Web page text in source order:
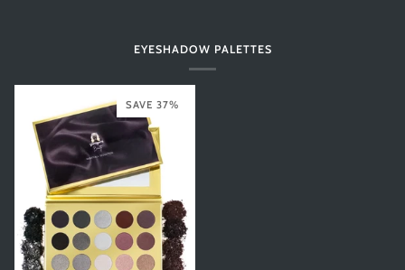
EYESHADOW PALETTES
SAVE 37%